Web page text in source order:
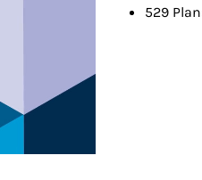
529